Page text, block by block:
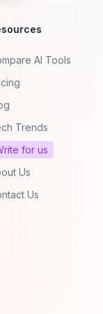
AI Tools
Trends
for us
Us
Us